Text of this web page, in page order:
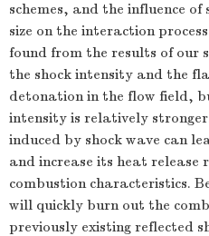
schemes, and the influence
size on the interaction
found from the results of our
the shock intensity and the
detonation in the flow field,
intensity is relatively
induced by shock wave can
and increase its heat
combustion characteristics.
will quickly burn out the
previously existing reflected